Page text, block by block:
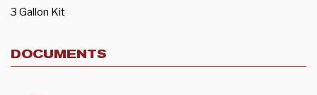
3 Gallon Kit
DOCUMENTS